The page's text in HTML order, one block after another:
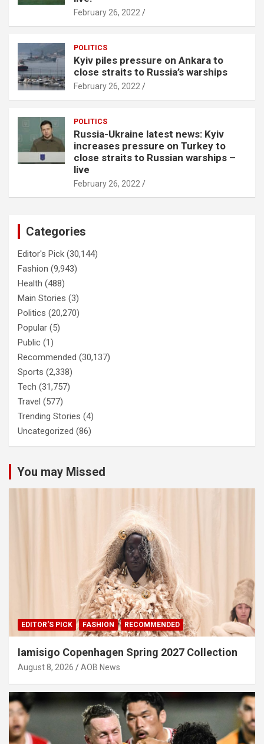
February 26, 2022
POLITICS
Kyiv piles pressure on Ankara to
close straits to Russia’s warships
February 26, 2022
POLITICS
Russia-Ukraine latest news: Kyiv
increases pressure on Turkey to
close straits to Russian warships –
live
February 26, 2022
Categories
Editor's Pick (30,144)
Fashion (9,943)
Health (488)
Main Stories (3)
Politics (20,270)
Popular (5)
Public (1)
Recommended (30,137)
Sports (2,338)
Tech (31,757)
Travel (577)
Trending Stories (4)
Uncategorized (86)
You may Missed
EDITOR'S PICK FASHION RECOMMENDED
Iamisigo Copenhagen Spring 2027 Collection
August 8, 2026 AOB News